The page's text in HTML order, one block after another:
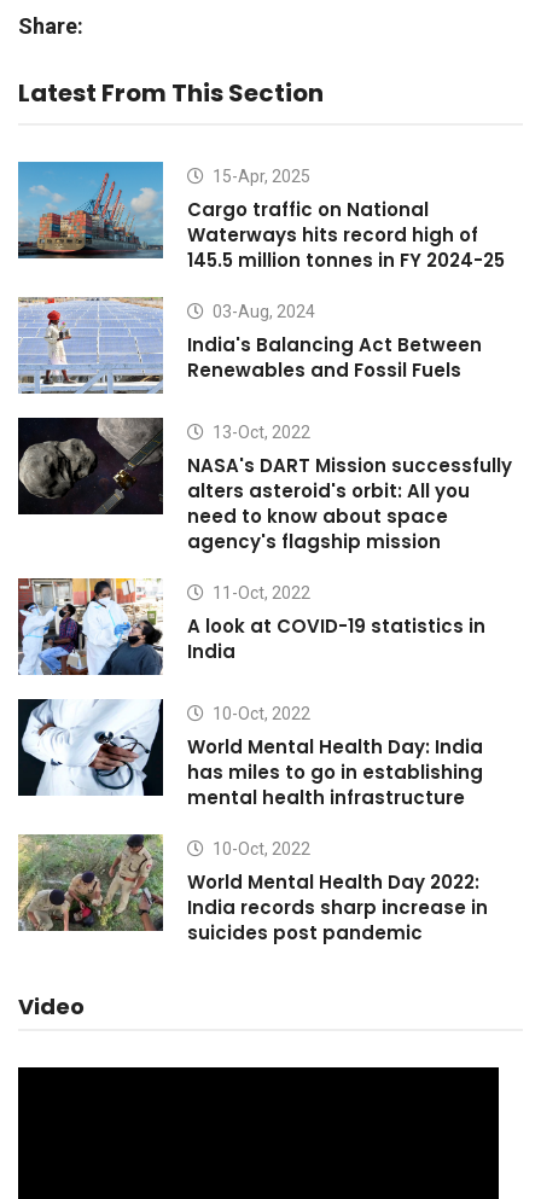
Share:
Latest From This Section
15-Apr, 2025
Cargo traffic on National
Waterways hits record high of
145.5 million tonnes in FY 2024-25
03-Aug, 2024
India's Balancing Act Between
Renewables and Fossil Fuels
13-Oct, 2022
NASA's DART Mission successfully
alters asteroid's orbit: All you
need to know about space
agency's flagship mission
11-Oct, 2022
A look at COVID-19 statistics in
India
10-Oct, 2022
World Mental Health Day: India
has miles to go in establishing
mental health infrastructure
10-Oct, 2022
World Mental Health Day 2022:
India records sharp increase in
suicides post pandemic
Video